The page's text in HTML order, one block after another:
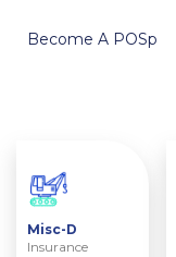
Become A POSp
Misc-D
Insurance